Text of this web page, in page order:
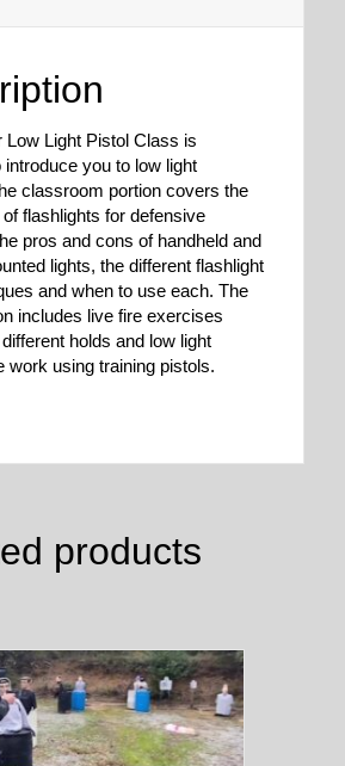
Low Light Pistol Class is
introduce you to low light
classroom portion covers the
flashlights for defensive
pros and cons of handheld and
lights, the different flashlight
and when to use each. The
includes live fire exercises
holds and low light
work using training pistols.
products